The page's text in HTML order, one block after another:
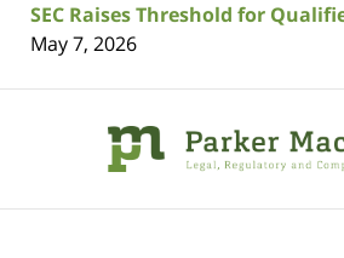
SEC Raises Threshold for
May 7, 2026